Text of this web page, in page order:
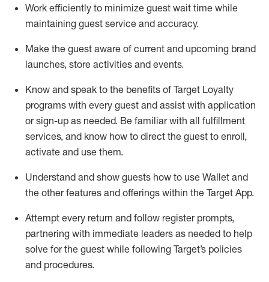
Work efficiently to minimize guest wait time while
maintaining guest service and accuracy.
Make the guest aware of current and upcoming brand
launches, store activities and events.
Know and speak to the benefits of Target Loyalty
programs with every guest and assist with application
or sign-up as needed. Be familiar with all fulfillment
services, and know how to direct the guest to enroll,
activate and use them.
Understand and show guests how to use Wallet and
the other features and offerings within the Target App.
Attempt every return and follow register prompts,
partnering with immediate leaders as needed to help
solve for the guest while following Target’s policies
and procedures.